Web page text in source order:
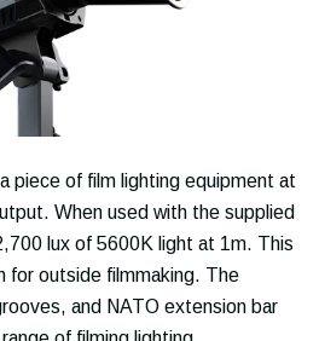
piece of film lighting equipment at
When used with the supplied
lux of 5600K light at 1m. This
for outside filmmaking. The
and NATO extension bar